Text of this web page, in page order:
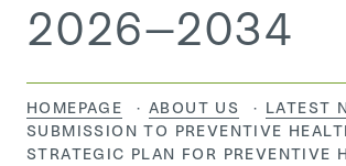
2026–2034
HOMEPAGE ABOUT US
LATEST
CURRENT:
SUBMISSION TO PREVENTIVE
STRATEGIC PLAN FOR PREVENTIVE